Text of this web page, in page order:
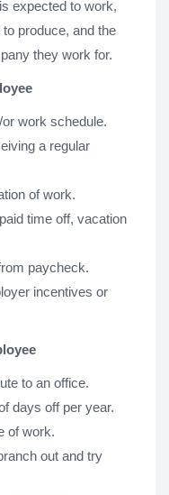
expected to work,
produce, and the
they work for.
work schedule.
a regular
of work.
time off, vacation
paycheck.
incentives or
to an office.
days off per year.
of work.
out and try